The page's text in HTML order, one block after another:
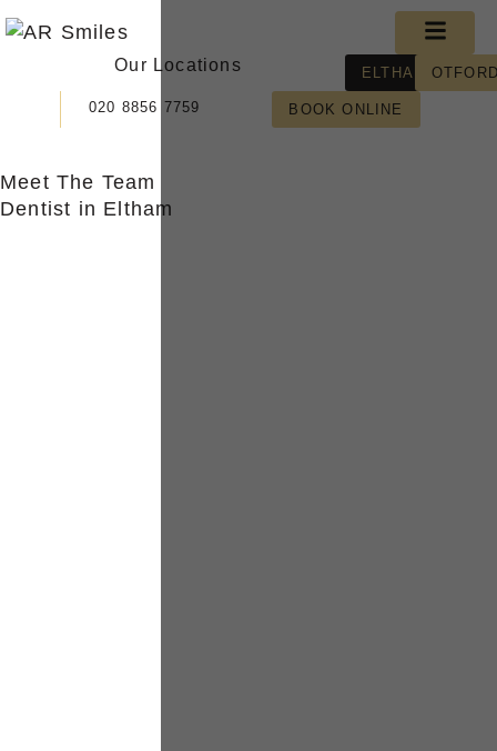
Skip
Menu
Our Locations ELTHAM
020 8856 7759 BOOK ONLINE
Meet The Team
Dentist in Eltham